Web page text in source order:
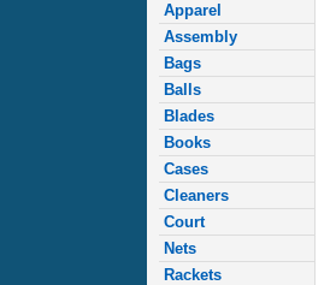
Apparel
Assembly
Bags
Balls
Blades
Books
Cases
Cleaners
Court
Nets
Rackets